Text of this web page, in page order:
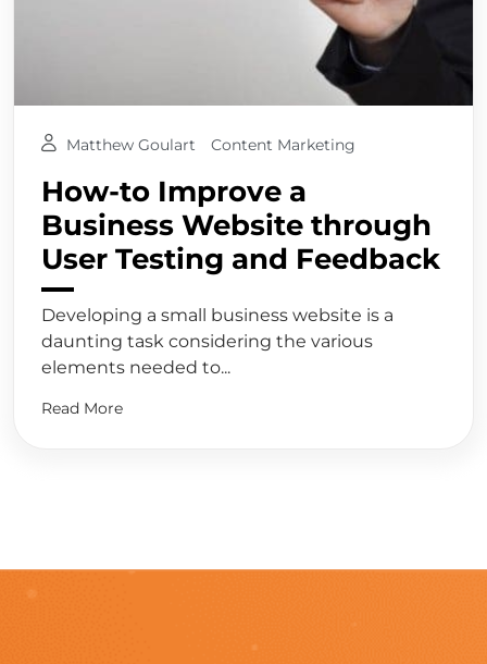
Matthew Goulart Content Marketing
How-to Improve a
Business Website through
User Testing and Feedback
Developing a small business website is a
daunting task considering the various
elements needed to...
Read More